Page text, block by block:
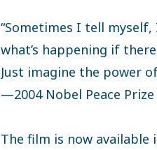
“Sometimes I tell
what’s happening if
Just imagine the power
—2004 Nobel Peace
The film is now available